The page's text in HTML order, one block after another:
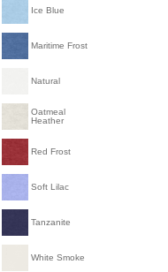
Ice Blue
Maritime Frost
Natural
Oatmeal
Heather
Red Frost
Soft Lilac
Tanzanite
White Smoke